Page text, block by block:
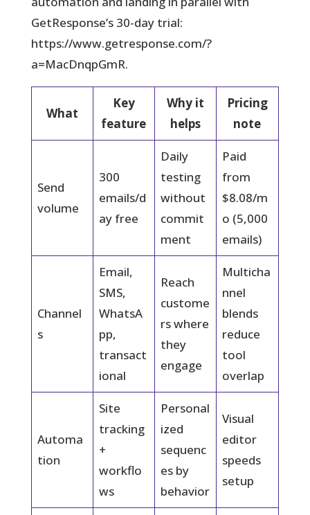
GetResponse’s 30-day trial:
https://www.getresponse.com/?
a=MacDnqpGmR.
What
Key
feature
Why it
helps
Pricing
note
Send
volume
300
emails/d
ay free
Daily
testing
without
commit
ment
Paid
from
$8.08/m
o (5,000
emails)
Channel
s
Email,
SMS,
WhatsA
pp,
transact
ional
Reach
custome
rs where
they
engage
Multicha
nnel
blends
reduce
tool
overlap
Automa
tion
Site
tracking
+
workflo
ws
Personal
ized
sequenc
es by
behavior
Visual
editor
speeds
setup